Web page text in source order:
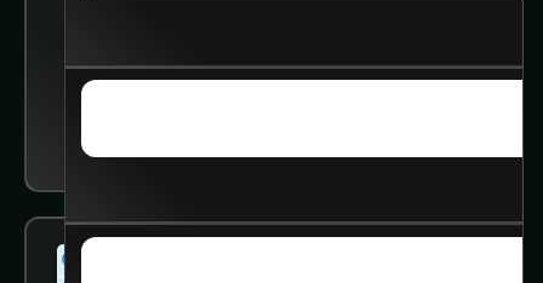
ADVANCED COURSE
SOCIAL